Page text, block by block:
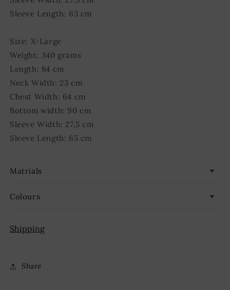
Sleeve Length: 63 cm
Size: X-Large
Weight: 340 grams
Length: 84 cm
Neck Width: 23 cm
Chest Width: 64 cm
Bottom width: 90 cm
Sleeve Width: 27,5 cm
Sleeve Length: 65 cm
Matrials
Colours
Shipping
Share